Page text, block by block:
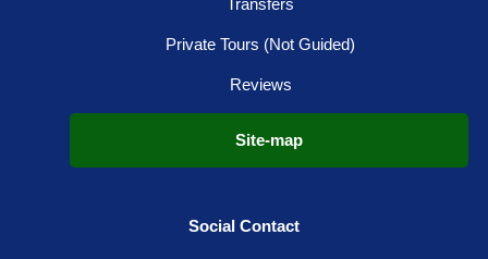
Transfers
Private Tours (Not Guided)
Reviews
Site-map
Social Contact